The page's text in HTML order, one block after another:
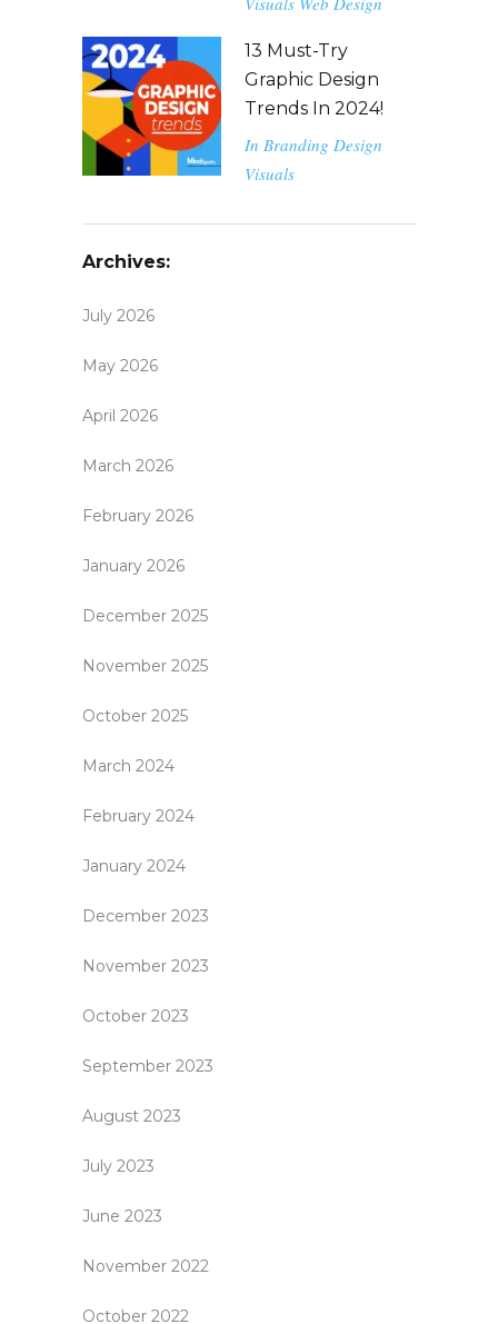
13 Must-Try
Graphic Design
Trends In 2024!
In Branding Design
Visuals
Archives:
July 2026
May 2026
April 2026
March 2026
February 2026
January 2026
December 2025
November 2025
October 2025
March 2024
February 2024
January 2024
December 2023
November 2023
October 2023
September 2023
August 2023
July 2023
June 2023
November 2022
October 2022